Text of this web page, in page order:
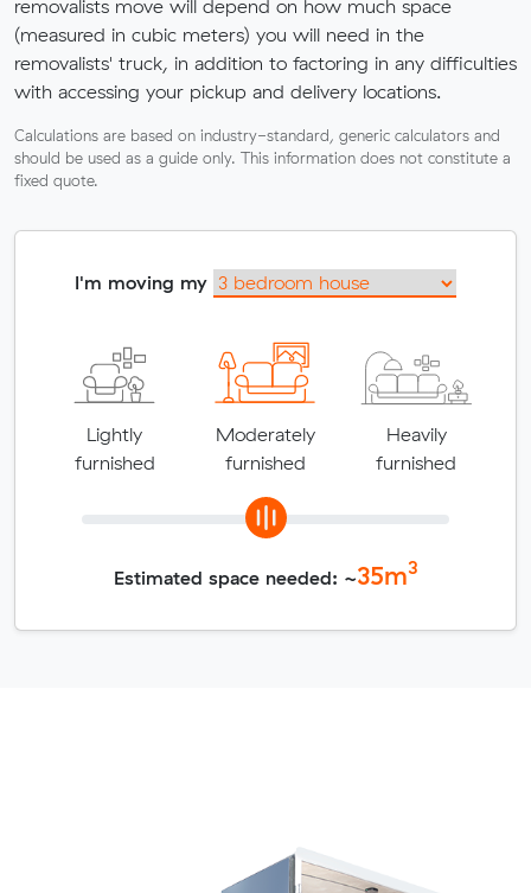
removalists move will depend on how much space
(measured in cubic meters) you will need in the
removalists' truck, in addition to factoring in any difficulties
with accessing your pickup and delivery locations.
Calculations are based on industry-standard, generic calculators and
should be used as a guide only. This information does not constitute a
fixed quote.
I'm moving my
Lightly
furnished
Moderately
furnished
Heavily
furnished
Estimated space needed: ~35m3